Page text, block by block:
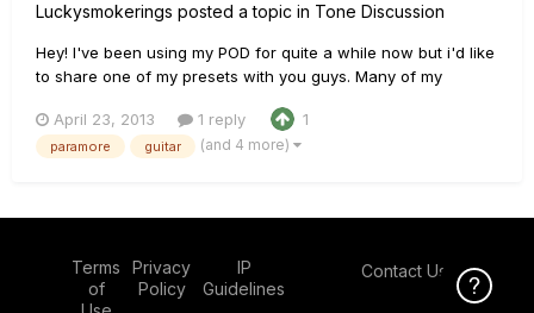
Luckysmokerings posted a topic in Tone Discussion
Hey! I've been using my POD for quite a while now but i'd like
to share one of my presets with you guys. Many of my
them; they're often surprised when they hear line 6. The
majority of people think line 6 amps or models aren't able t...
April 23, 2013 1 reply 1
paramore guitar (and 4 more)
Terms
of
Privacy
Policy
IP
Guidelines
Contact Us
Click Here